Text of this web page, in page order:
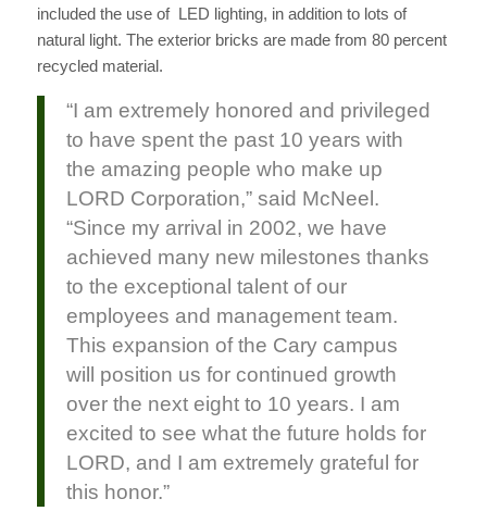
included the use of LED lighting, in addition to lots of
natural light. The exterior bricks are made from 80 percent
recycled material.
“I am extremely honored and privileged
to have spent the past 10 years with
the amazing people who make up
LORD Corporation,” said McNeel.
“Since my arrival in 2002, we have
achieved many new milestones thanks
to the exceptional talent of our
employees and management team.
This expansion of the Cary campus
will position us for continued growth
over the next eight to 10 years. I am
excited to see what the future holds for
LORD, and I am extremely grateful for
this honor.”